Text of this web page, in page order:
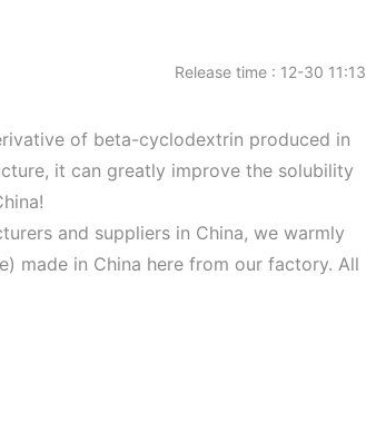
Release time : 12-30 11:13
of beta-cyclodextrin produced in
it can greatly improve the solubility
and suppliers in China, we warmly
made in China here from our factory. All